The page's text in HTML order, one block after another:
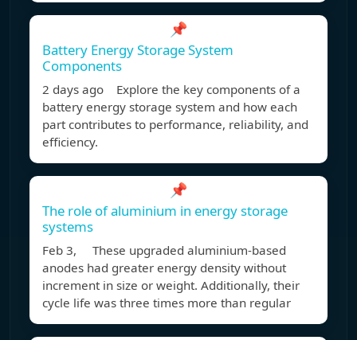
📌
Battery Energy Storage System
Components
2 days ago Explore the key components of a
battery energy storage system and how each
part contributes to performance, reliability, and
efficiency.
📌
The role of aluminium in energy storage
systems
Feb 3, These upgraded aluminium-based
anodes had greater energy density without
increment in size or weight. Additionally, their
cycle life was three times more than regular